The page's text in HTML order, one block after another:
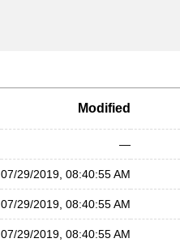
Modified
—
07/29/2019, 08:40:55 AM
07/29/2019, 08:40:55 AM
07/29/2019, 08:40:55 AM